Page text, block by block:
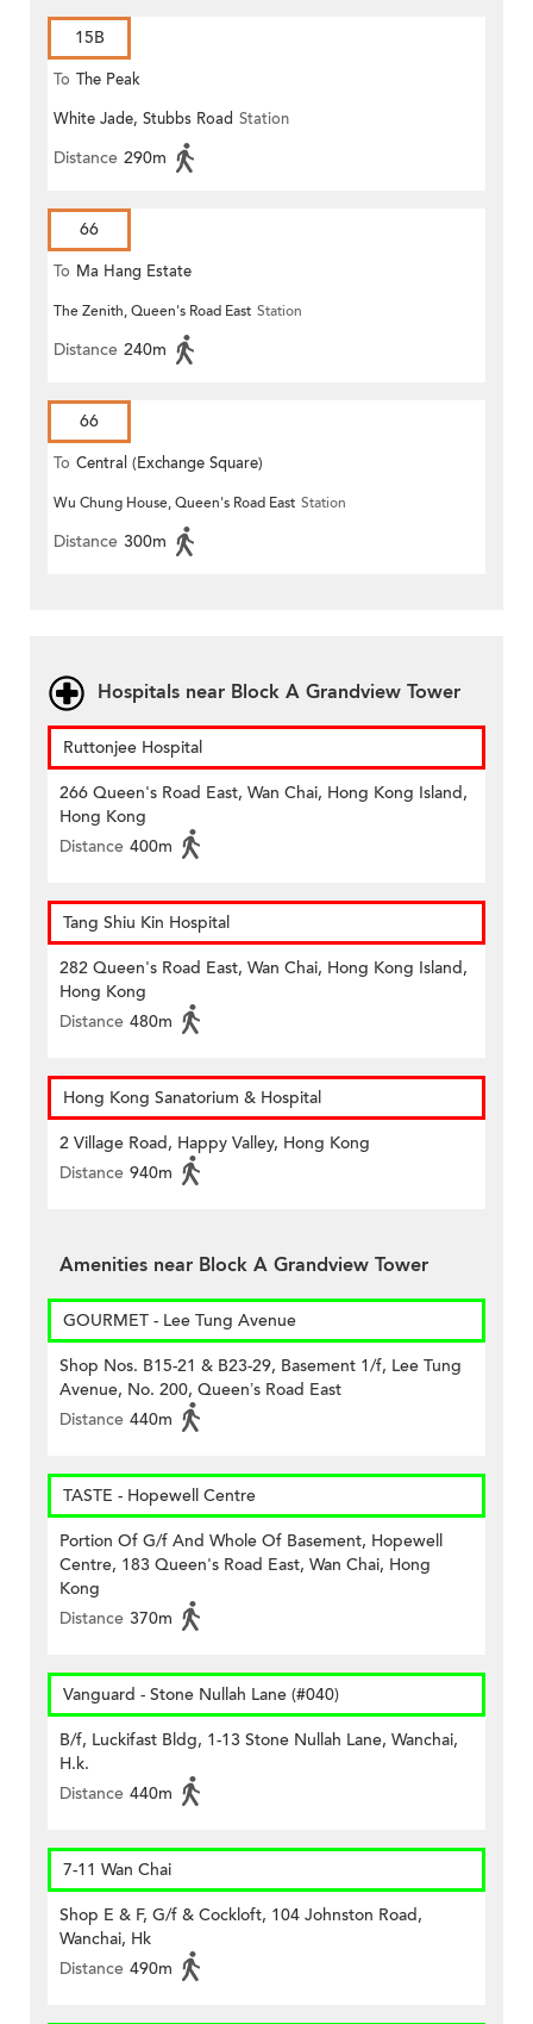
15B
To The Peak
White Jade, Stubbs Road Station
Distance 290m
66
To Ma Hang Estate
The Zenith, Queen's Road East Station
Distance 240m
66
To Central (Exchange Square)
Wu Chung House, Queen's Road East Station
Distance 300m
Hospitals near Block A Grandview Tower
Ruttonjee Hospital
266 Queen's Road East, Wan Chai, Hong Kong Island,
Hong Kong
Distance 400m
Tang Shiu Kin Hospital
282 Queen's Road East, Wan Chai, Hong Kong Island,
Hong Kong
Distance 480m
Hong Kong Sanatorium & Hospital
2 Village Road, Happy Valley, Hong Kong
Distance 940m
Amenities near Block A Grandview Tower
GOURMET - Lee Tung Avenue
Shop Nos. B15-21 & B23-29, Basement 1/f, Lee Tung
Avenue, No. 200, Queen’s Road East
Distance 440m
TASTE - Hopewell Centre
Portion Of G/f And Whole Of Basement, Hopewell
Centre, 183 Queen's Road East, Wan Chai, Hong
Kong
Distance 370m
Vanguard - Stone Nullah Lane (#040)
B/f, Luckifast Bldg, 1-13 Stone Nullah Lane, Wanchai,
H.k.
Distance 440m
7-11 Wan Chai
Shop E & F, G/f & Cockloft, 104 Johnston Road,
Wanchai, Hk
Distance 490m